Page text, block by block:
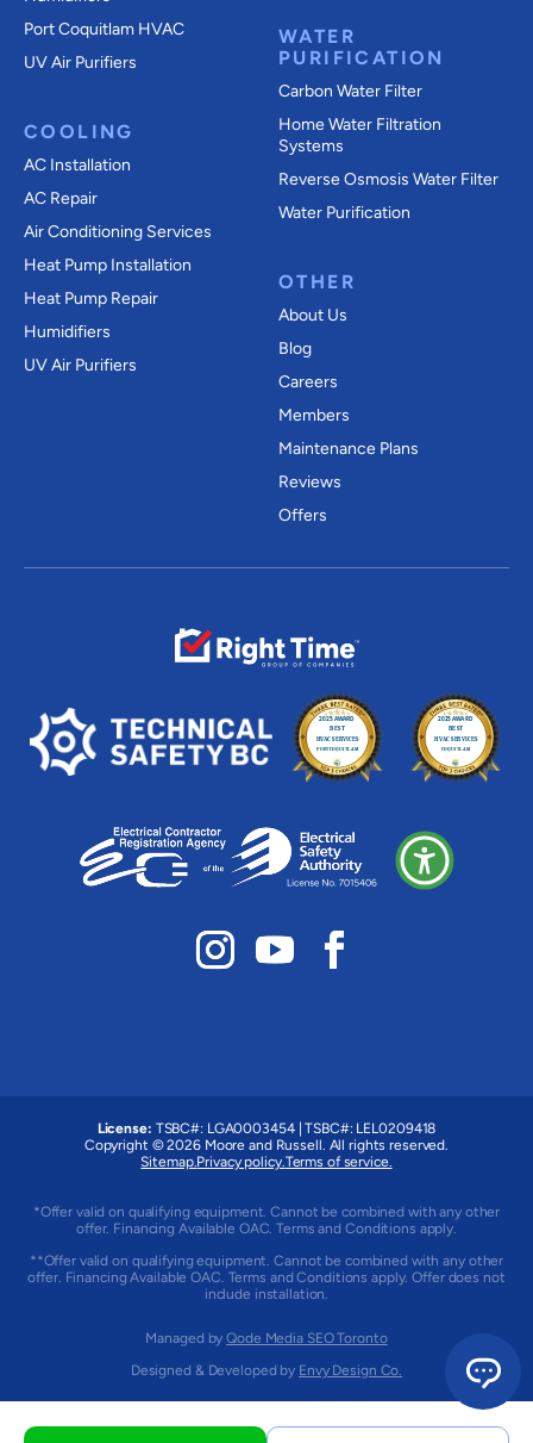
Port Coquitlam HVAC
UV Air Purifiers
COOLING
AC Installation
AC Repair
Air Conditioning Services
Heat Pump Installation
Heat Pump Repair
Humidifiers
UV Air Purifiers
WATER
PURIFICATION
Carbon Water Filter
Home Water Filtration
Systems
Reverse Osmosis Water Filter
Water Purification
OTHER
About Us
Blog
Careers
Members
Maintenance Plans
Reviews
Offers
License: TSBC#: LGA0003454 TSBC#: LEL0209418
Copyright © 2026 Moore and Russell. All rights reserved.
Sitemap.Privacy policy.Terms of service.
*Offer valid on qualifying equipment. Cannot be combined with any other
offer. Financing Available OAC. Terms and Conditions apply.
**Offer valid on qualifying equipment. Cannot be combined with any other
offer. Financing Available OAC. Terms and Conditions apply. Offer does not
include installation.
Managed byQode Media SEO Toronto
Designed & Developed by Envy Design Co.